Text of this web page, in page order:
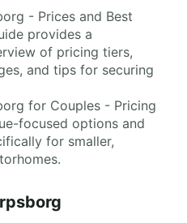
- Prices and Best
provides a
of pricing tiers,
and tips for securing
for Couples - Pricing
focused options and
for smaller,